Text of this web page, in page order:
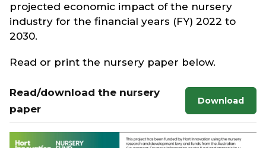
projected economic impact of the nursery
industry for the financial years (FY) 2022 to
2030.
Read or print the nursery paper below.
Read/download the nursery
paper
Download